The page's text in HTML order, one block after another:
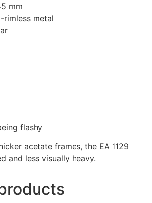
mm
rimless metal
flashy
acetate frames, the EA 1129
and less visually heavy.